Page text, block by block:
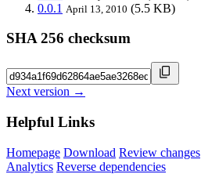
0.0.1 April 13, 2010 (5.5 KB)
SHA 256 checksum
Next version →
Helpful Links
Homepage Download Review changes
Analytics Reverse dependencies